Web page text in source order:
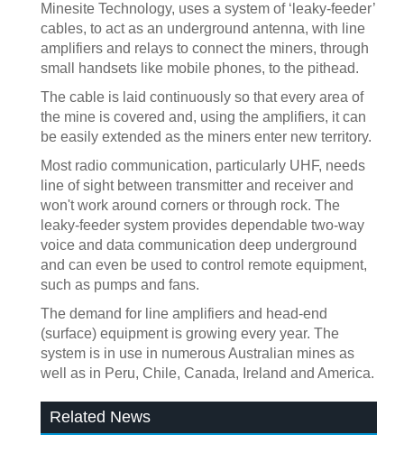
Minesite Technology, uses a system of ‘leaky-feeder’
cables, to act as an underground antenna, with line
amplifiers and relays to connect the miners, through
small handsets like mobile phones, to the pithead.
The cable is laid continuously so that every area of
the mine is covered and, using the amplifiers, it can
be easily extended as the miners enter new territory.
Most radio communication, particularly UHF, needs
line of sight between transmitter and receiver and
won't work around corners or through rock. The
leaky-feeder system provides dependable two-way
voice and data communication deep underground
and can even be used to control remote equipment,
such as pumps and fans.
The demand for line amplifiers and head-end
(surface) equipment is growing every year. The
system is in use in numerous Australian mines as
well as in Peru, Chile, Canada, Ireland and America.
Related News